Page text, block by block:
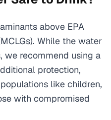
above EPA
While the water
we recommend using a
protection,
like children,
with compromised